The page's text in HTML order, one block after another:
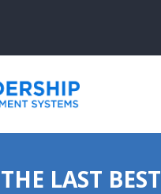
LAST BEST